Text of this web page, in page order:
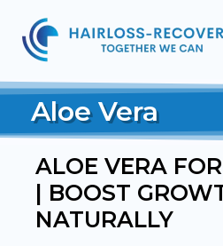
content
Aloe Vera
ALOE VERA
| BOOST
NATURALLY